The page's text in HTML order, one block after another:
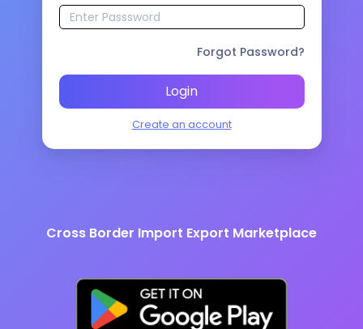
Forgot Password?
Login
Create an account
Cross Border Import Export Marketplace